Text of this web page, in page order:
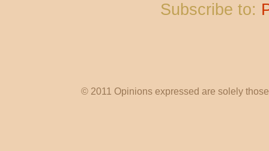
Subscribe to:
© 2011 Opinions expressed are solely